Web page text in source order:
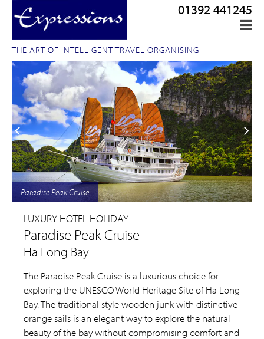
THE ART OF INTELLIGENT TRAVEL ORGANISING
01392 441245
Paradise Peak Cruise
LUXURY HOTEL HOLIDAY
Paradise Peak Cruise
Ha Long Bay
The Paradise Peak Cruise is a luxurious choice for
exploring the UNESCO World Heritage Site of Ha Long
Bay. The traditional style wooden junk with distinctive
orange sails is an elegant way to explore the natural
beauty of the bay without compromising comfort and